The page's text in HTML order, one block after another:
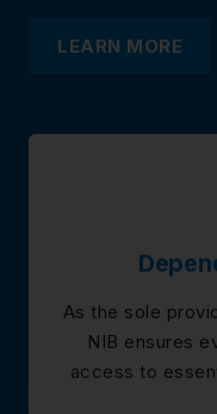
LEARN MORE
As the sole
NIB ensures
access to